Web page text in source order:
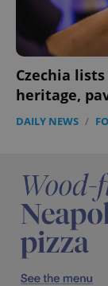
Czechia
heritage,
DAILY NEWS /